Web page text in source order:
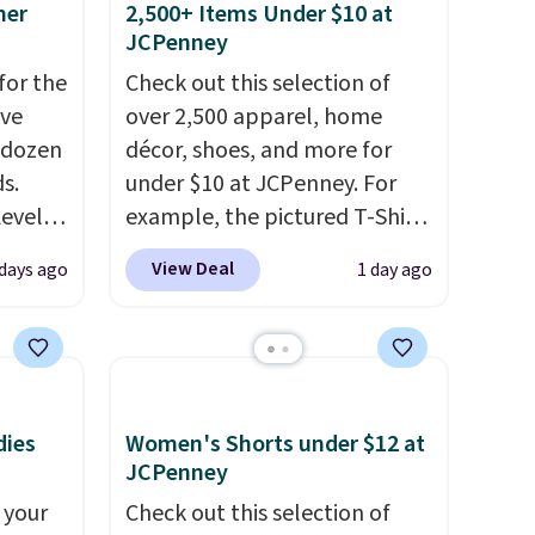
it
arethe
sell
to
ago
2,500+ Items Under $10 at
JCPenney
Check out this selection of
over 2,500 apparel, home
décor, shoes, and more for
under $10 at JCPenney. For
example, the pictured T-Shirt
Dress drops from $38 to $9.99
to $7.99 when you apply the
Also, this Outdoor Oasis
sales are the ones where you
came for one thing and left
with five. Over 2,500 items
View Deal 1 day ago
Women's Shorts under $12 at
JCPenney
Check out this selection of